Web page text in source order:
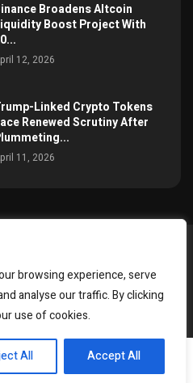
browsing experience, serve
analyse our traffic. By clicking
use of cookies.
All Accept All
Broadens Altcoin
Boost Project With
12, 2026
Linked Crypto Tokens
Renewed Scrutiny After
11, 2026
All Right Reserved.
Disclaimer
Privacy Policy
Conditions
EN